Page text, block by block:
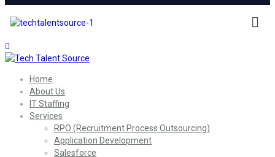
Home
About Us
IT Staffing
Services
RPO (Recruitment Process Outsourcing)
Application Development
Salesforce